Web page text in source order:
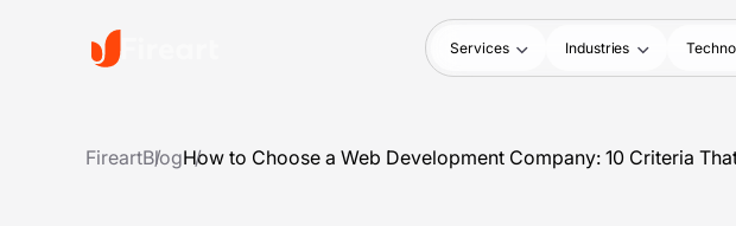
Services Industries
FireartBlogHow to Choose a Web Development Company: 10 Criteria